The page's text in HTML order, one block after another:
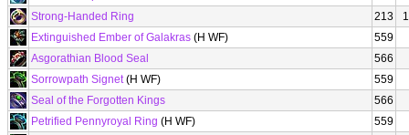
Strong-Handed Ring
213
Extinguished Ember of Galakras (H WF)
559
Asgorathian Blood Seal
566
Sorrowpath Signet(H WF)
559
Seal of the Forgotten Kings
566
Petrified Pennyroyal Ring (H WF)
559